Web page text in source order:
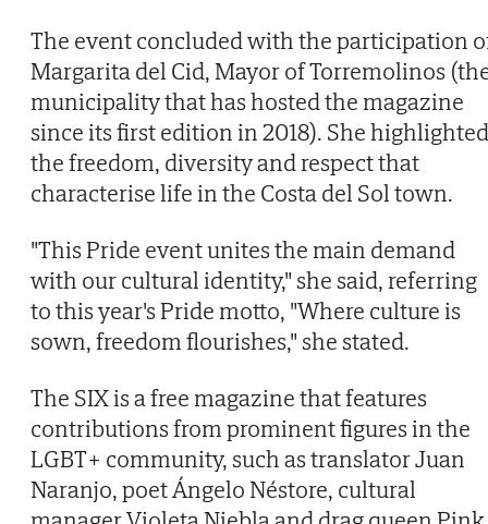
The event concluded with the participation
Margarita del Cid, Mayor of Torremolinos
municipality that has hosted the magazine
since its first edition in 2018). She highlighted
the freedom, diversity and respect that
characterise life in the Costa del Sol town.
"This Pride event unites the main demand
with our cultural identity," she said, referring
to this year's Pride motto, "Where culture is
sown, freedom flourishes," she stated.
The SIX is a free magazine that features
contributions from prominent figures in the
LGBT+ community, such as translator Juan
Naranjo, poet Ángelo Néstore, cultural